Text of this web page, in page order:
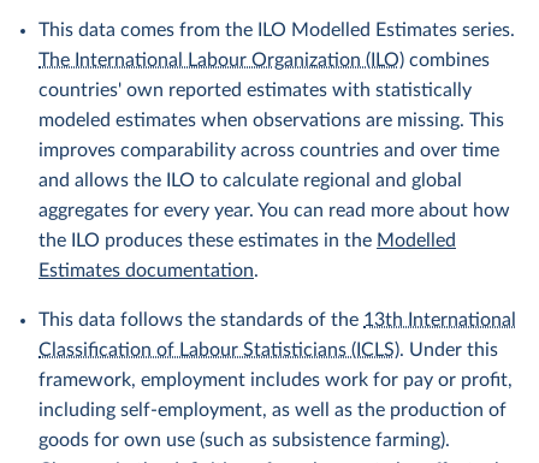
This data comes from the ILO Modelled Estimates series.
The International Labour Organization (ILO) combines
countries' own reported estimates with statistically
modeled estimates when observations are missing. This
improves comparability across countries and over time
and allows the ILO to calculate regional and global
aggregates for every year. You can read more about how
the ILO produces these estimates in the Modelled
Estimates documentation.
This data follows the standards of the 13th International
Classification of Labour Statisticians (ICLS). Under this
framework, employment includes work for pay or profit,
including self-employment, as well as the production of
goods for own use (such as subsistence farming).